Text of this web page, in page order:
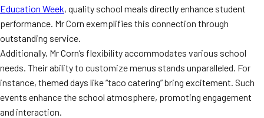
Education Week, quality school meals directly enhance student
performance. Mr Corn exemplifies this connection through
outstanding service.
Additionally, Mr Corn’s flexibility accommodates various school
needs. Their ability to customize menus stands unparalleled. For
instance, themed days like “taco catering” bring excitement. Such
events enhance the school atmosphere, promoting engagement
and interaction.